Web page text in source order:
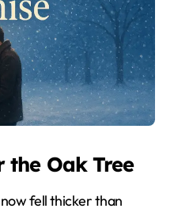
the Oak Tree
fell thicker than